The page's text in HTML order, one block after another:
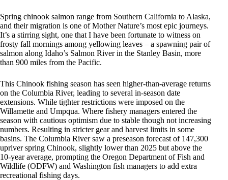
Spring chinook salmon range from Southern California to Alaska,
and their migration is one of Mother Nature’s most epic journeys.
It’s a stirring sight, one that I have been fortunate to witness on
frosty fall mornings among yellowing leaves – a spawning pair of
salmon along Idaho’s Salmon River in the Stanley Basin, more
than 900 miles from the Pacific.
This Chinook fishing season has seen higher-than-average returns
on the Columbia River, leading to several in-season date
extensions. While tighter restrictions were imposed on the
Willamette and Umpqua. Where fishery managers entered the
season with cautious optimism due to stable though not increasing
numbers. Resulting in stricter gear and harvest limits in some
basins. The Columbia River saw a preseason forecast of 147,300
upriver spring Chinook, slightly lower than 2025 but above the
10-year average, prompting the Oregon Department of Fish and
Wildlife (ODFW) and Washington fish managers to add extra
recreational fishing days.